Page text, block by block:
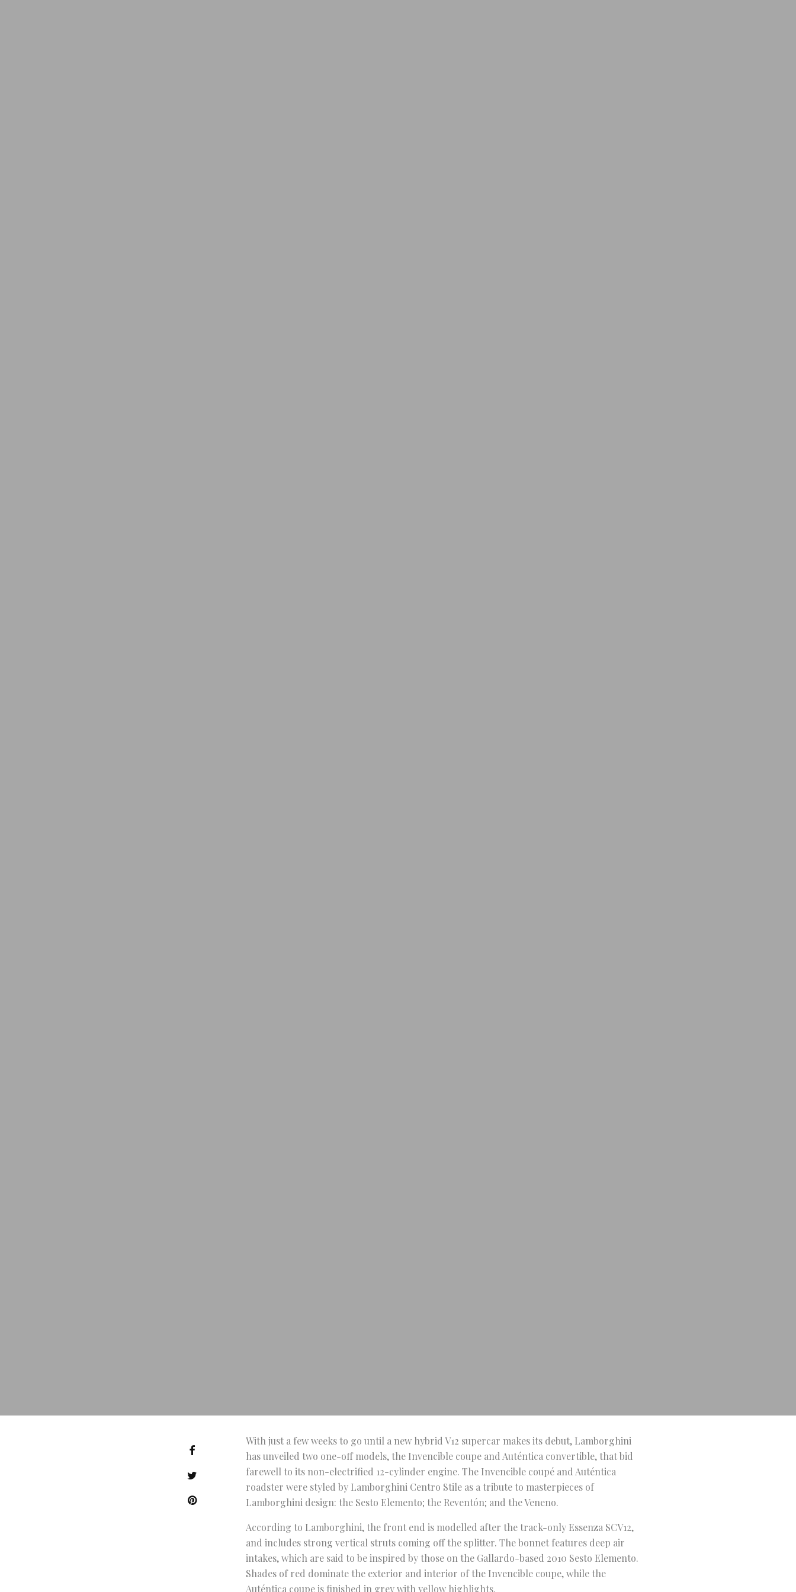
With just a few weeks to go until a new hybrid V12 supercar makes its debut, Lamborghini
has unveiled two one-off models, the Invencible coupe and Auténtica convertible, that bid
farewell to its non-electrified 12-cylinder engine. The Invencible coupé and Auténtica
roadster were styled by Lamborghini Centro Stile as a tribute to masterpieces of
Lamborghini design: the Sesto Elemento; the Reventón; and the Veneno.
According to Lamborghini, the front end is modelled after the track-only Essenza SCV12,
and includes strong vertical struts coming off the splitter. The bonnet features deep air
intakes, which are said to be inspired by those on the Gallardo-based 2010 Sesto Elemento.
Shades of red dominate the exterior and interior of the Invencible coupe, while the
Auténtica coupe is finished in grey with yellow highlights.